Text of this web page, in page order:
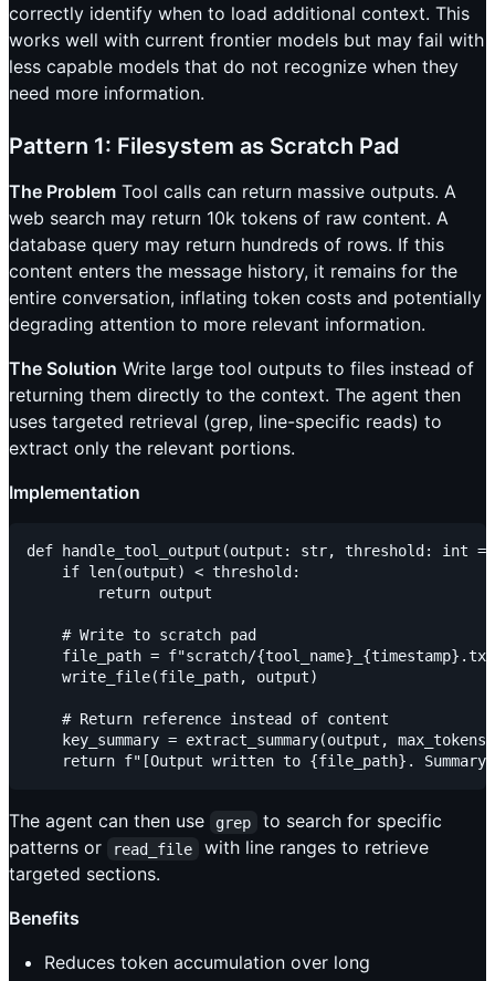
correctly identify when to load additional context. This
works well with current frontier models but may fail with
less capable models that do not recognize when they
need more information.
Pattern 1: Filesystem as Scratch Pad
The Problem Tool calls can return massive outputs. A
web search may return 10k tokens of raw content. A
database query may return hundreds of rows. If this
content enters the message history, it remains for the
entire conversation, inflating token costs and potentially
degrading attention to more relevant information.
The Solution Write large tool outputs to files instead of
returning them directly to the context. The agent then
uses targeted retrieval (grep, line-specific reads) to
extract only the relevant portions.
Implementation
def handle_tool_output(output: str, threshold: int
    if len(output) < threshold:
        return output
    # Write to scratch pad
file_path = f"scratch/
    write_file(file_path, output)
    # Return reference instead of content
key_summary = extract_summary(output,
The agent can then use grep
to search for specific
patterns or
read_file
with line ranges to retrieve
targeted sections.
Benefits
Reduces token accumulation over long